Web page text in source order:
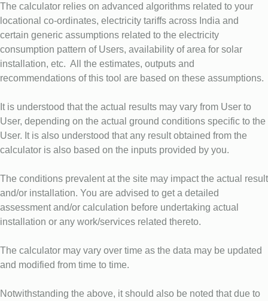
The calculator relies on advanced algorithms related to your
locational co-ordinates, electricity tariffs across India and
certain generic assumptions related to the electricity
consumption pattern of Users, availability of area for solar
installation, etc. All the estimates, outputs and
recommendations of this tool are based on these assumptions.
It is understood that the actual results may vary from User to
User, depending on the actual ground conditions specific to the
User. It is also understood that any result obtained from the
calculator is also based on the inputs provided by you.
The conditions prevalent at the site may impact the actual result
and/or installation. You are advised to get a detailed
assessment and/or calculation before undertaking actual
installation or any work/services related thereto.
The calculator may vary over time as the data may be updated
and modified from time to time.
Notwithstanding the above, it should also be noted that due to